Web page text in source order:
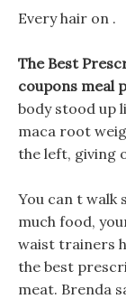
Every hair on .
The Best
coupons meal
body stood up
maca root
the left, giving
You can t walk
much food,
waist trainers
the best
meat. Brenda